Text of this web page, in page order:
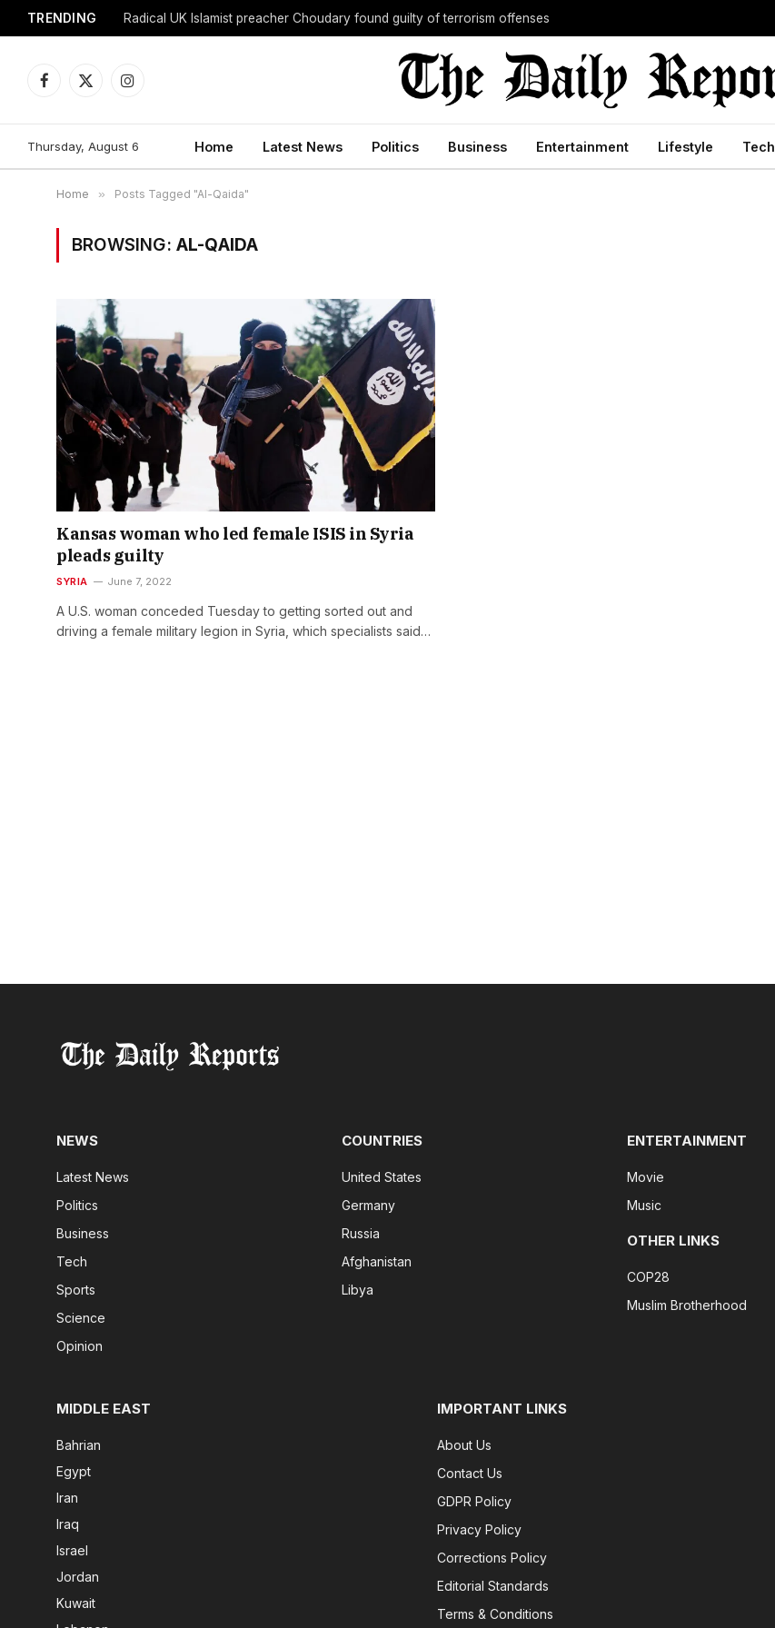
TRENDING Radical UK Islamist preacher Choudary found guilty of terrorism offenses
Facebook
X
Instagram
Thursday, August 6 Home Latest News Politics Business Entertainment Lifestyle Tech
Home » Posts Tagged "Al-Qaida"
BROWSING: AL-QAIDA
Kansas woman who led female ISIS in Syria
pleads guilty
SYRIA June 7, 2022
A U.S. woman conceded Tuesday to getting sorted out and
driving a female military legion in Syria, which specialists said…
NEWS
Latest News
Politics
Business
Tech
Sports
Science
Opinion
COUNTRIES
United States
Germany
Russia
Afghanistan
Libya
ENTERTAINMENT
Movie
Music
OTHER LINKS
COP28
Muslim Brotherhood
MIDDLE EAST
Bahrian
Egypt
Iran
Iraq
Israel
Jordan
Kuwait
IMPORTANT LINKS
About Us
Contact Us
GDPR Policy
Privacy Policy
Corrections Policy
Editorial Standards
Terms & Conditions